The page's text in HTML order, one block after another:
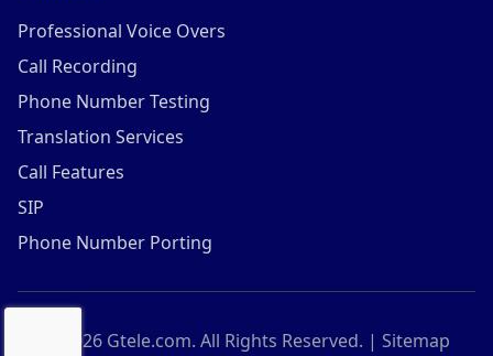
Professional Voice Overs
Call Recording
Phone Number Testing
Translation Services
Call Features
SIP
Phone Number Porting
2026Gtele.com. All Rights Reserved. | Sitemap